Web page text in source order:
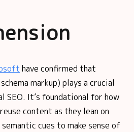
have confirmed that
markup) plays a crucial
SEO. It’s foundational for how
content as they lean on
cues to make sense of